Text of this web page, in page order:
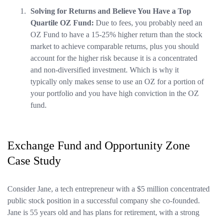
Solving for Returns and Believe You Have a Top
Quartile OZ Fund: Due to fees, you probably need an
OZ Fund to have a 15-25% higher return than the stock
market to achieve comparable returns, plus you should
account for the higher risk because it is a concentrated
and non-diversified investment. Which is why it
typically only makes sense to use an OZ for a portion of
your portfolio and you have high conviction in the OZ
fund.
Exchange Fund and Opportunity Zone
Case Study
Consider Jane, a tech entrepreneur with a $5 million concentrated
public stock position in a successful company she co-founded.
Jane is 55 years old and has plans for retirement, with a strong